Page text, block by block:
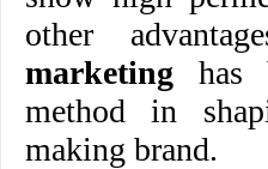
other
marketing has
method in
making brand.